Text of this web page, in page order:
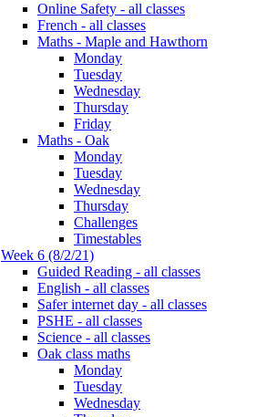
Online Safety - all classes
French - all classes
Maths - Maple and Hawthorn
Monday
Tuesday
Wednesday
Thursday
Friday
Maths - Oak
Monday
Tuesday
Wednesday
Thursday
Challenges
Timestables
Week 6 (8/2/21)
Guided Reading - all classes
English - all classes
Safer internet day - all classes
PSHE - all classes
Science - all classes
Oak class maths
Monday
Tuesday
Wednesday